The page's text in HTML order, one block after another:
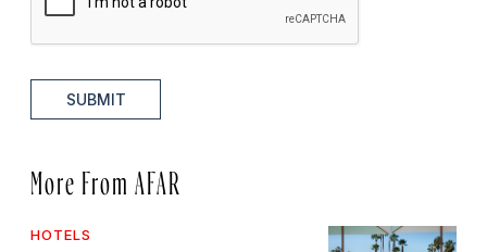
SUBMIT
More From AFAR
HOTELS